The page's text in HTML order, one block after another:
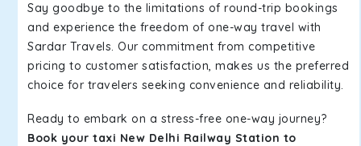
Say goodbye to the limitations of round-trip bookings
and experience the freedom of one-way travel with
Sardar Travels. Our commitment from competitive
pricing to customer satisfaction, makes us the preferred
choice for travelers seeking convenience and reliability.
Ready to embark on a stress-free one-way journey?
Book your taxi New Delhi Railway Station to